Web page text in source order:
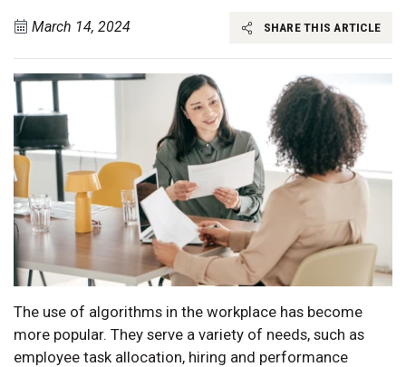
March 14, 2024 SHARE THIS ARTICLE
The use of algorithms in the workplace has become
more popular. They serve a variety of needs, such as
employee task allocation, hiring and performance